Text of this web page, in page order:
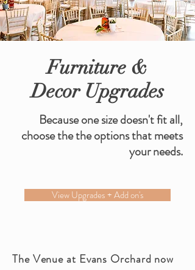
Furniture &
Decor Upgrades
Because one size doesn't fit all,
choose the the options that meets
your needs.
View Upgrades + Add on's
The Venue at Evans Orchard now